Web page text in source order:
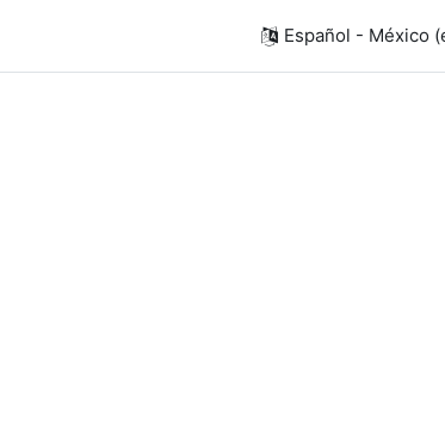
Español - México